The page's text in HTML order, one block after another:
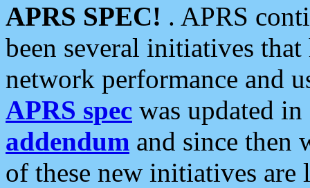
APRS SPEC! . APRS
been several initiatives
network performance and
APRS spec was updated
addendum and since then
of these new initiatives are